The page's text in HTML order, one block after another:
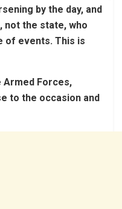
by the day, and
the state, who
of events. This is
Armed Forces,
to the occasion and